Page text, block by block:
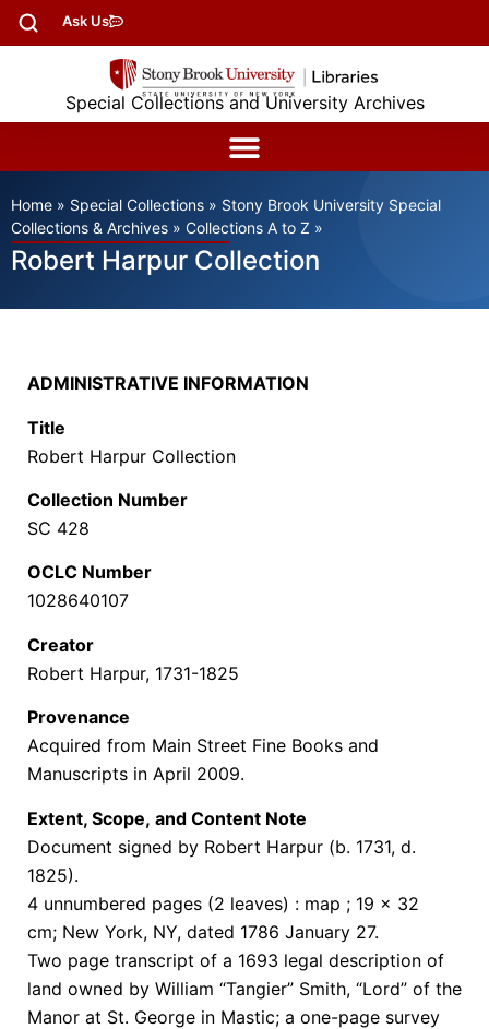
Ask Us
Special Collections and University Archives
Home » Special Collections » Stony Brook University Special
Collections & Archives » Collections A to Z »
Robert Harpur Collection
ADMINISTRATIVE INFORMATION
Title
Robert Harpur Collection
Collection Number
SC 428
OCLC Number
1028640107
Creator
Robert Harpur, 1731-1825
Provenance
Acquired from Main Street Fine Books and
Manuscripts in April 2009.
Extent, Scope, and Content Note
Document signed by Robert Harpur (b. 1731, d.
1825).
4 unnumbered pages (2 leaves) : map ; 19 x 32
cm; New York, NY, dated 1786 January 27.
Two page transcript of a 1693 legal description of
land owned by William “Tangier” Smith, “Lord” of the
Manor at St. George in Mastic; a one-page survey